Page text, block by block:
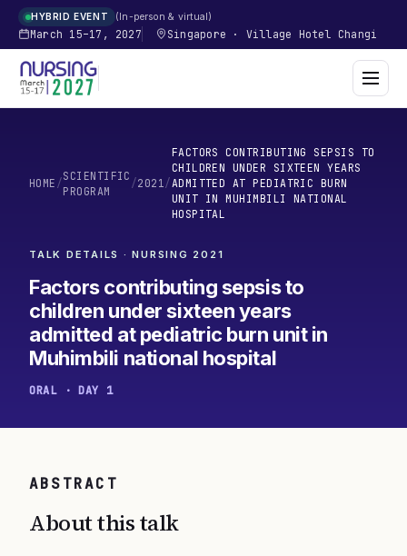
HYBRID EVENT In-person & virtual
March 15–17, 2027 Singapore · Village Hotel Changi
HOME /
SCIENTIFIC
PROGRAM
/2021/
FACTORS CONTRIBUTING SEPSIS TO
CHILDREN UNDER SIXTEEN YEARS
ADMITTED AT PEDIATRIC BURN
UNIT IN MUHIMBILI NATIONAL
HOSPITAL
TALK DETAILS · NURSING 2021
Factors contributing sepsis to
children under sixteen years
admitted at pediatric burn unit in
Muhimbili national hospital
ORAL · DAY 1
ABSTRACT
About this talk